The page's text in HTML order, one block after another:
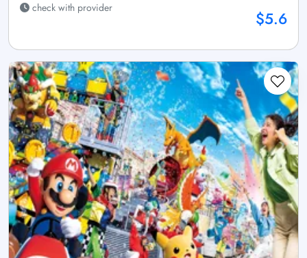
check with provider
$5.6